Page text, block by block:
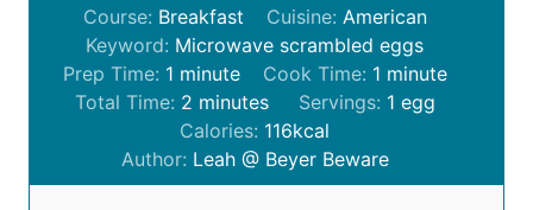
Course: Breakfast Cuisine: American
Keyword: Microwave scrambled eggs
Prep Time: 1m
i
n
u
t
minute Cook Time: 1 m
u
t
minute
Total Time: 2 m
i
n
u
minutes Servings: 1 egg
Calories: 116kcal
Author: Leah @ Beyer Beware